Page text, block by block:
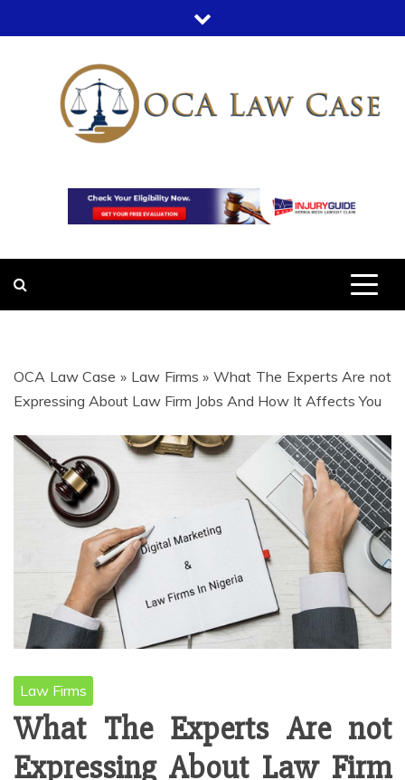
to
OCA LAW
CASE
IN LEGAL CASES
OCA Law Case » Law Firms »What The Experts Are not
Expressing About Law Firm Jobs And How It Affects You
Law Firms
What The Experts Are not
Expressing About Law Firm